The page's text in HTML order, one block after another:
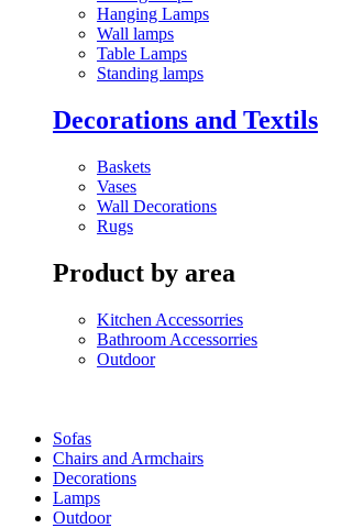
Hanging Lamps
Wall lamps
Table Lamps
Standing lamps
Decorations and Textils
Baskets
Vases
Wall Decorations
Rugs
Product by area
Kitchen Accessorries
Bathroom Accessorries
Outdoor
Sofas
Chairs and Armchairs
Decorations
Lamps
Outdoor